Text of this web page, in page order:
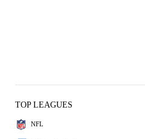
TOP LEAGUES
NFL